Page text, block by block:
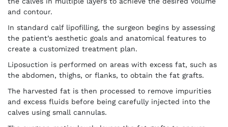
and contour.
In standard calf lipofilling, the surgeon begins by assessing
the patient’s aesthetic goals and anatomical features to
create a customized treatment plan.
Liposuction is performed on areas with excess fat, such as
the abdomen, thighs, or flanks, to obtain the fat grafts.
The harvested fat is then processed to remove impurities
and excess fluids before being carefully injected into the
calves using small cannulas.